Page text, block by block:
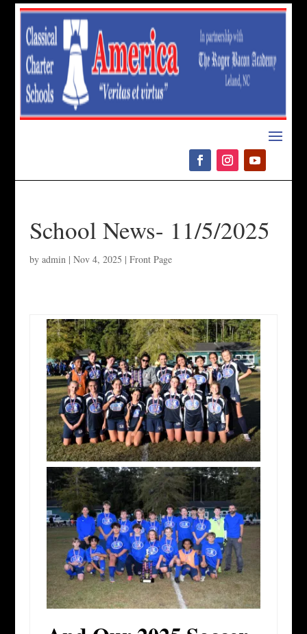
Please
website
includes
accessibility
School News- 11/5/2025
by admin| Nov 4, 2025 | Front Page